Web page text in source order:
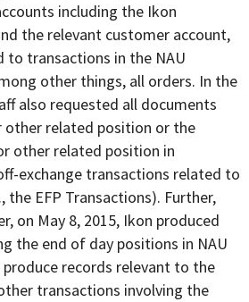
including the Ikon
the relevant customer account,
to transactions in the NAU
other things, all orders. In the
also requested all documents
other related position or the
other related position in
exchange transactions related to
the EFP Transactions). Further,
on May 8, 2015, Ikon produced
the end of day positions in NAU
records relevant to the
transactions involving the